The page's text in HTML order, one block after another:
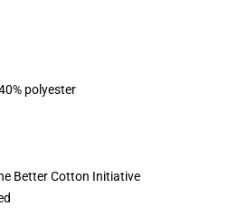
polyester
Better Cotton Initiative